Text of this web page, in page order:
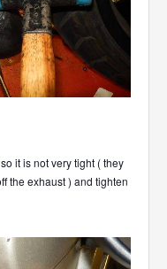
it is not very tight ( they
the exhaust ) and tighten